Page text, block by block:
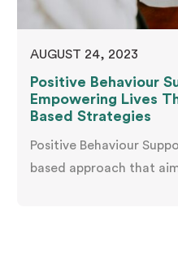
AUGUST 24, 2023
Positive Behaviour
Empowering Lives
Based Strategies
Positive Behaviour
based approach that